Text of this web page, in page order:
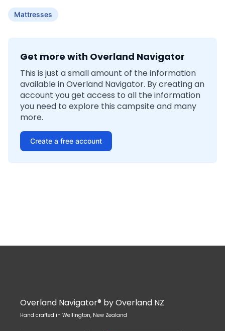
Mattresses
Get more with Overland Navigator
This is just a small amount of the information
available in Overland Navigator. By creating an
account you get access to all the information
you need to explore this campsite and many
more.
Create a free account
Overland Navigator® by Overland NZ
Hand crafted in Wellington, New Zealand